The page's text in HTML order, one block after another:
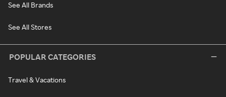
See All Brands
See All Stores
POPULAR CATEGORIES
Travel & Vacations